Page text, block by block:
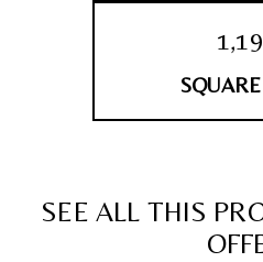
SEE ALL THIS